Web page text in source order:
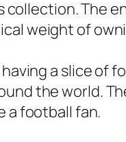
collection. The
weight of
a slice of
the world.
a football fan.